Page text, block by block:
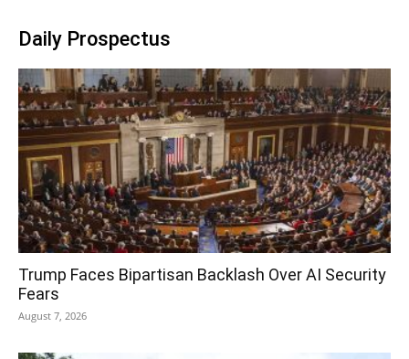
Daily Prospectus
Trump Faces Bipartisan Backlash Over AI Security
Fears
August 7, 2026